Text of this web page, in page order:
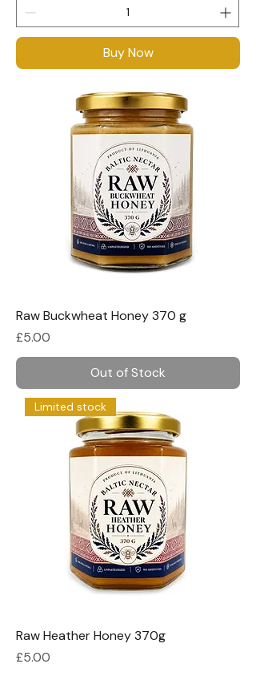
Buy Now
Raw Buckwheat Honey 370 g
Price
£5.00
Out of Stock
Limited stock
Raw Heather Honey 370g
Price
£5.00